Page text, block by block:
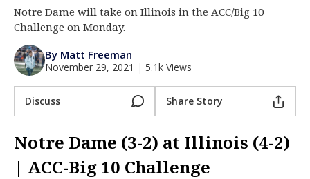
Log In
Night Mode
AUTO
Notre Dame will take on Illinois in the ACC/Big 10
Challenge on Monday.
By Matt Freeman
November 29, 2021 | 5.1k Views
Discuss Share Story
Notre Dame (3-2) at Illinois (4-2)
| ACC-Big 10 Challenge